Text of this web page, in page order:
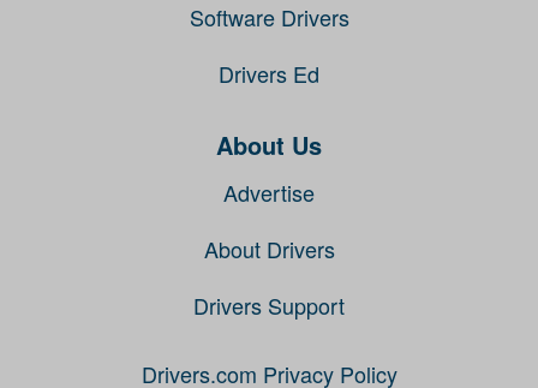
Software Drivers
Drivers Ed
About Us
Advertise
About Drivers
Drivers Support
Drivers.com Privacy Policy